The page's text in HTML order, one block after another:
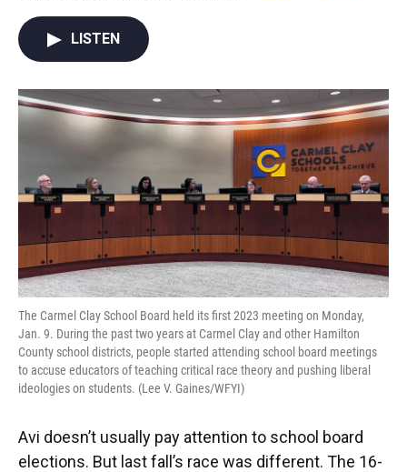
o
k
r
I
n
LISTEN
The Carmel Clay School Board held its first 2023 meeting on Monday,
Jan. 9. During the past two years at Carmel Clay and other Hamilton
County school districts, people started attending school board meetings
to accuse educators of teaching critical race theory and pushing liberal
ideologies on students. (Lee V. Gaines/WFYI)
Avi doesn’t usually pay attention to school board
elections. But last fall’s race was different. The 16-